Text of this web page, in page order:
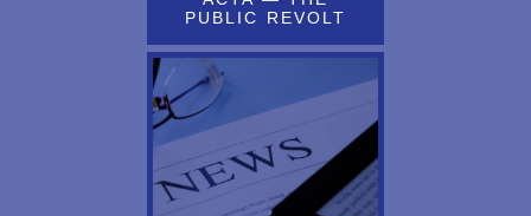
ARTICLE BY JOHN RICHARDS ABOUT THE MISUSE OF
PATENT LAW WAS RECENTLY PUBLISHED
Article by John Richards on “Decisions to be Made Regarding the
EU Unitary Patent and Potentially Opting Out of the Unified
Patent Court” is Now Available
PUBLIC REVOLT